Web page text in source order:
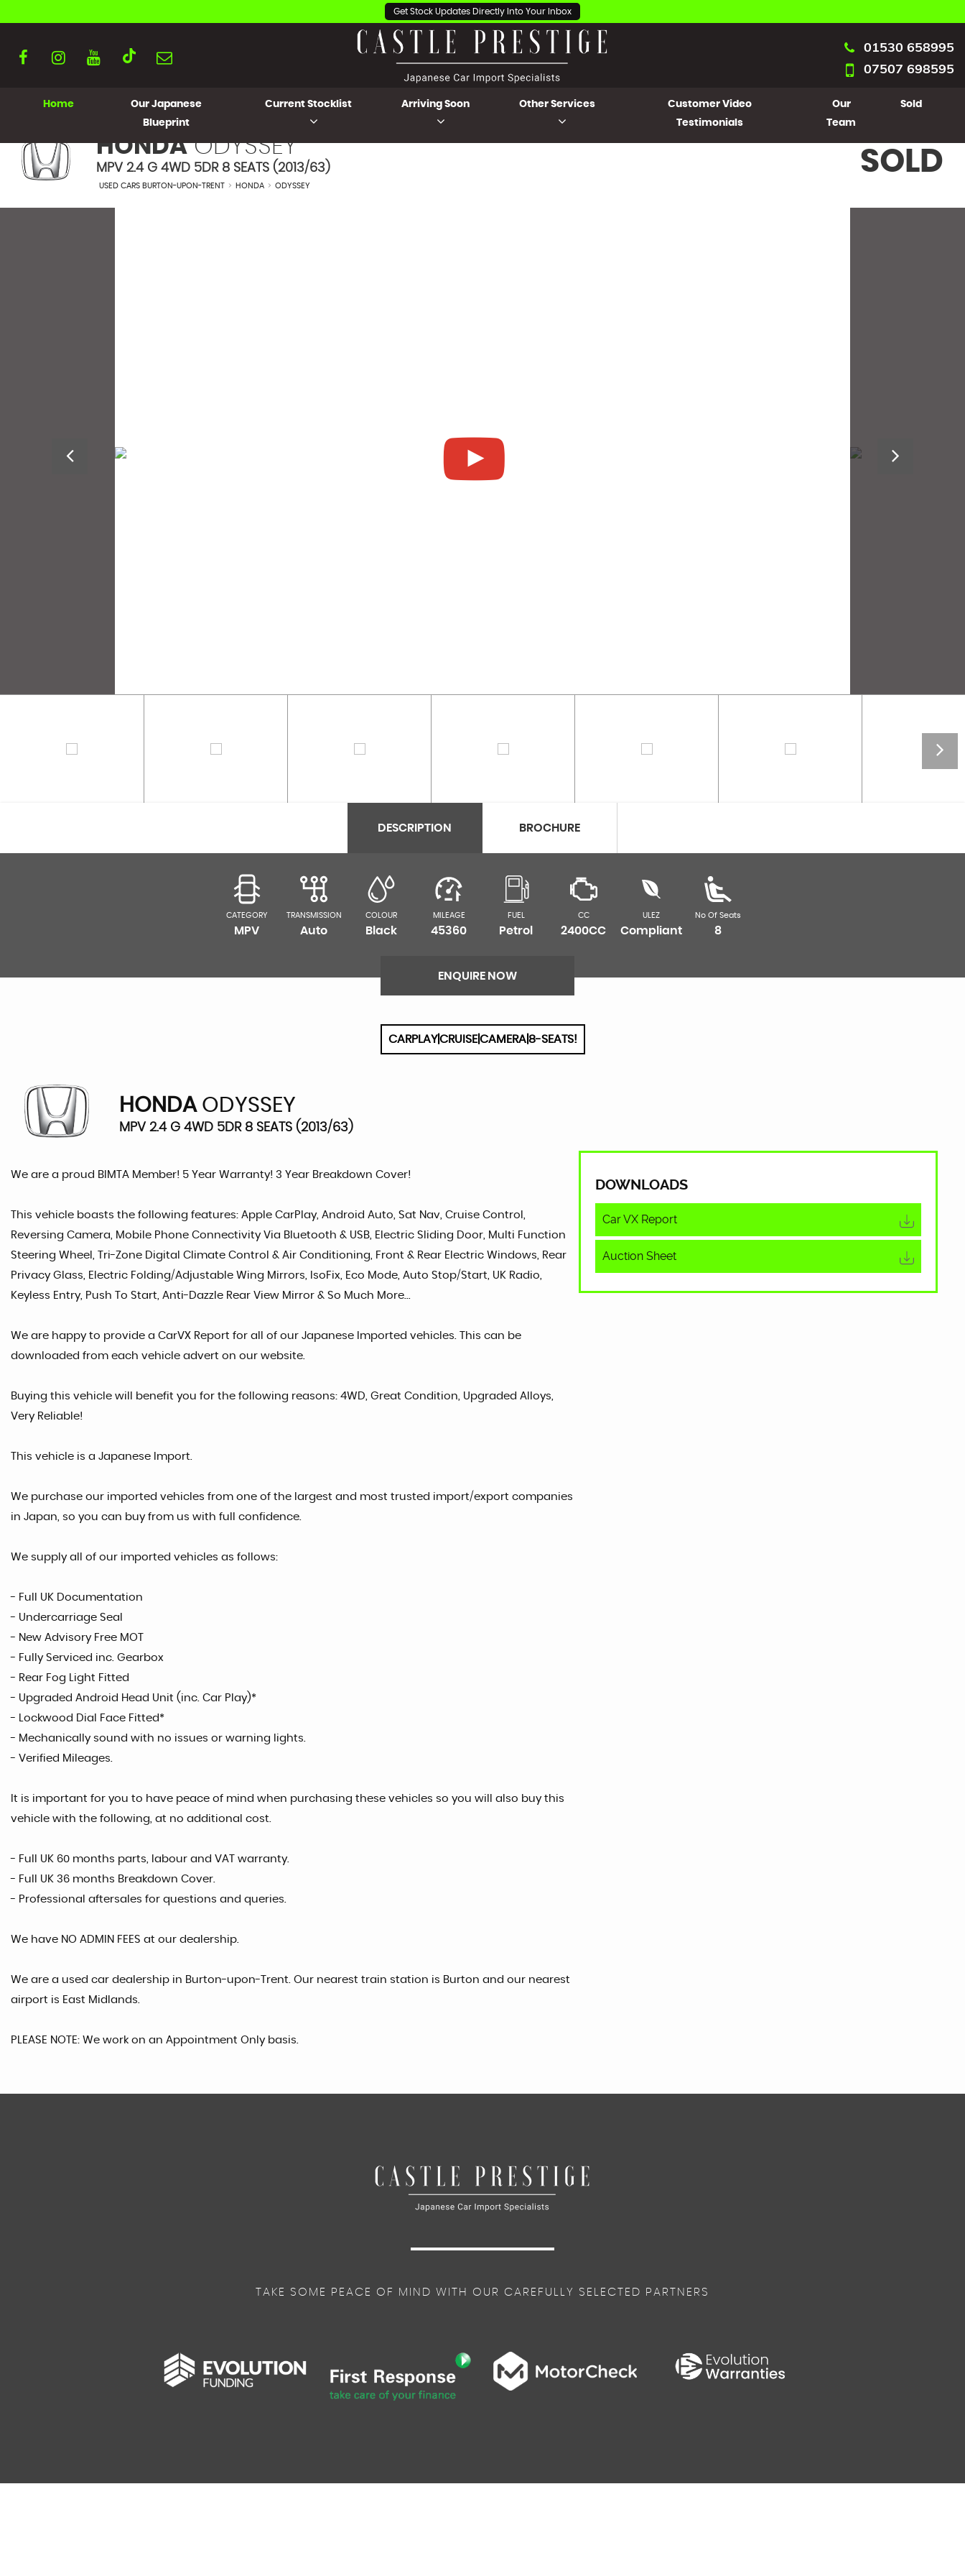
Get Stock Updates Directly Into Your Inbox
01530 658995
07507 698595
Home
Our Japanese
Blueprint
Current Stocklist Arriving Soon Other Services
Customer Video
Testimonials
Our
Team
Sold
HONDAODYSSEY
MPV 2.4 G 4WD 5DR 8 SEATS (2013/63)
USED CARS BURTON-UPON-TRENT > HONDA > ODYSSEY
SOLD
DESCRIPTION BROCHURE
CATEGORY
MPV
TRANSMISSION
Auto
COLOUR
Black
MILEAGE
45360
FUEL
Petrol
CC
2400CC
ULEZ
Compliant
No Of Seats
8
ENQUIRE NOW
CARPLAY|CRUISE|CAMERA|8-SEATS!
HONDAODYSSEY
MPV 2.4 G 4WD 5DR 8 SEATS (2013/63)
We are a proud BIMTA Member! 5 Year Warranty! 3 Year Breakdown Cover!
This vehicle boasts the following features: Apple CarPlay, Android Auto, Sat Nav, Cruise Control,
Reversing Camera, Mobile Phone Connectivity Via Bluetooth & USB, Electric Sliding Door, Multi Function
Steering Wheel, Tri-Zone Digital Climate Control & Air Conditioning, Front & Rear Electric Windows, Rear
Privacy Glass, Electric Folding/Adjustable Wing Mirrors, IsoFix, Eco Mode, Auto Stop/Start, UK Radio,
Keyless Entry, Push To Start, Anti-Dazzle Rear View Mirror & So Much More...
We are happy to provide a CarVX Report for all of our Japanese Imported vehicles. This can be
downloaded from each vehicle advert on our website.
Buying this vehicle will benefit you for the following reasons: 4WD, Great Condition, Upgraded Alloys,
Very Reliable!
This vehicle is a Japanese Import.
We purchase our imported vehicles from one of the largest and most trusted import/export companies
in Japan, so you can buy from us with full confidence.
We supply all of our imported vehicles as follows:
- Full UK Documentation
- Undercarriage Seal
- New Advisory Free MOT
- Fully Serviced inc. Gearbox
- Rear Fog Light Fitted
- Upgraded Android Head Unit (inc. Car Play)*
- Lockwood Dial Face Fitted*
- Mechanically sound with no issues or warning lights.
- Verified Mileages.
It is important for you to have peace of mind when purchasing these vehicles so you will also buy this
vehicle with the following, at no additional cost.
- Full UK 60 months parts, labour and VAT warranty.
- Full UK 36 months Breakdown Cover.
- Professional aftersales for questions and queries.
We have NO ADMIN FEES at our dealership.
We are a used car dealership in Burton-upon-Trent. Our nearest train station is Burton and our nearest
airport is East Midlands.
PLEASE NOTE: We work on an Appointment Only basis.
DOWNLOADS
Car VX Report
Auction Sheet
TAKE SOME PEACE OF MIND WITH OUR CAREFULLY SELECTED PARTNERS